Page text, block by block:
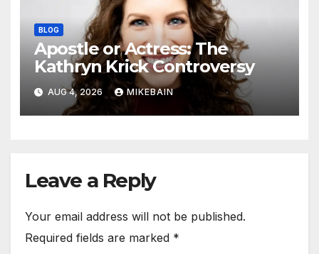
BLOG
Apostle or Actress: The
Kathryn Krick Controversy
AUG 4, 2026 MIKEBAIN
Leave a Reply
Your email address will not be published.
Required fields are marked *